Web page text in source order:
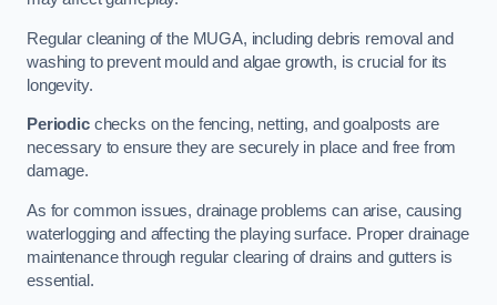
Regular cleaning of the MUGA, including debris removal and
washing to prevent mould and algae growth, is crucial for its
longevity.
Periodicchecks on the fencing, netting, and goalposts are
necessary to ensure they are securely in place and free from
damage.
As for common issues, drainage problems can arise, causing
waterlogging and affecting the playing surface. Proper drainage
maintenance through regular clearing of drains and gutters is
essential.